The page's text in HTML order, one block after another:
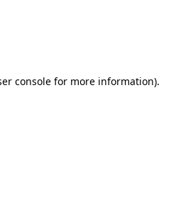
consolefor more information).